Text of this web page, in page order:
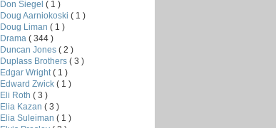
Don Siegel ( 1 )
Doug Aarniokoski ( 1 )
Doug Liman ( 1 )
Drama ( 344 )
Duncan Jones ( 2 )
Duplass Brothers ( 3 )
Edgar Wright ( 1 )
Edward Zwick ( 1 )
Eli Roth ( 3 )
Elia Kazan ( 3 )
Elia Suleiman ( 1 )